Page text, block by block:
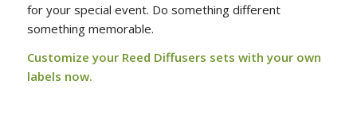
for your special event. Do something different
something memorable.
Customize your Reed Diffusers sets with your own
labels now.